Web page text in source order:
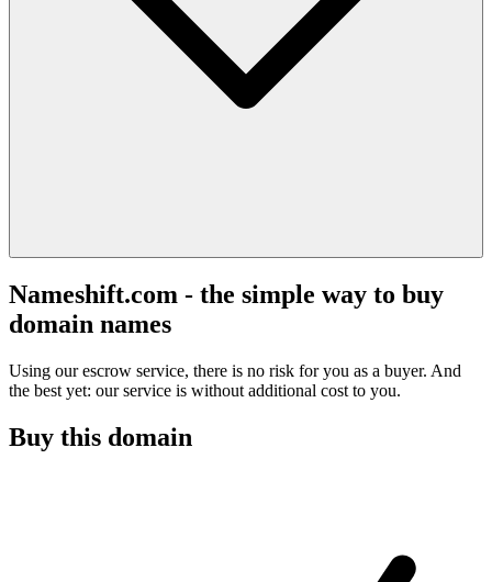
Nameshift.com - the simple way to buy
domain names
Using our escrow service, there is no risk for you as a buyer. And
the best yet: our service is without additional cost to you.
Buy this domain